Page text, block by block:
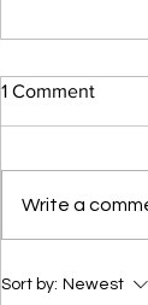
التاسع
1 Comment
Write a
Sort by: Newest